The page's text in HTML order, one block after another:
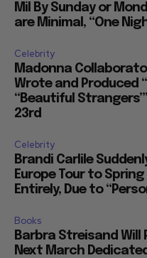
Mil By Sunday or
are Minimal, “One
Celebrity
Madonna
Wrote and Produced
“Beautiful
23rd
Celebrity
Brandi Carlile
Europe Tour to
Entirely, Due to
Books
Barbra Streisand Will
Next March